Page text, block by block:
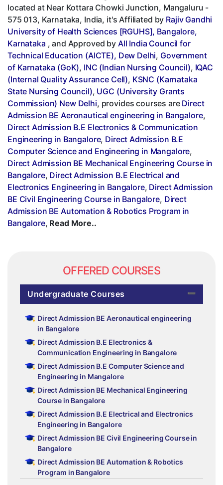
located at Near Kottara Chowki Junction, Mangaluru -
575 013, Karnataka, India, it's Affiliated by Rajiv Gandhi
University of Health Sciences [RGUHS], Bangalore,
Karnataka , and Approved by All India Council for
Technical Education (AICTE), Dew Delhi, Government
of Karnataka (GoK), INC (Indian Nursing Council), IQAC
(Internal Quality Assurance Cell), KSNC (Karnataka
State Nursing Council), UGC (University Grants
Commission) New Delhi, provides courses are Direct
Admission BE Aeronautical engineering in Bangalore,
Direct Admission B.E Electronics & Communication
Engineering in Bangalore, Direct Admission B.E
Computer Science and Engineering in Mangalore,
Direct Admission BE Mechanical Engineering Course in
Bangalore, Direct Admission B.E Electrical and
Electronics Engineering in Bangalore, Direct Admission
BE Civil Engineering Course in Bangalore, Direct
Admission BE Automation & Robotics Program in
Bangalore, Read More..
OFFERED COURSES
Undergraduate Courses
Direct Admission BE Aeronautical engineering
in Bangalore
Direct Admission B.E Electronics &
Communication Engineering in Bangalore
Direct Admission B.E Computer Science and
Engineering in Mangalore
Direct Admission BE Mechanical Engineering
Course in Bangalore
Direct Admission B.E Electrical and Electronics
Engineering in Bangalore
Direct Admission BE Civil Engineering Course in
Bangalore
Direct Admission BE Automation & Robotics
Program in Bangalore